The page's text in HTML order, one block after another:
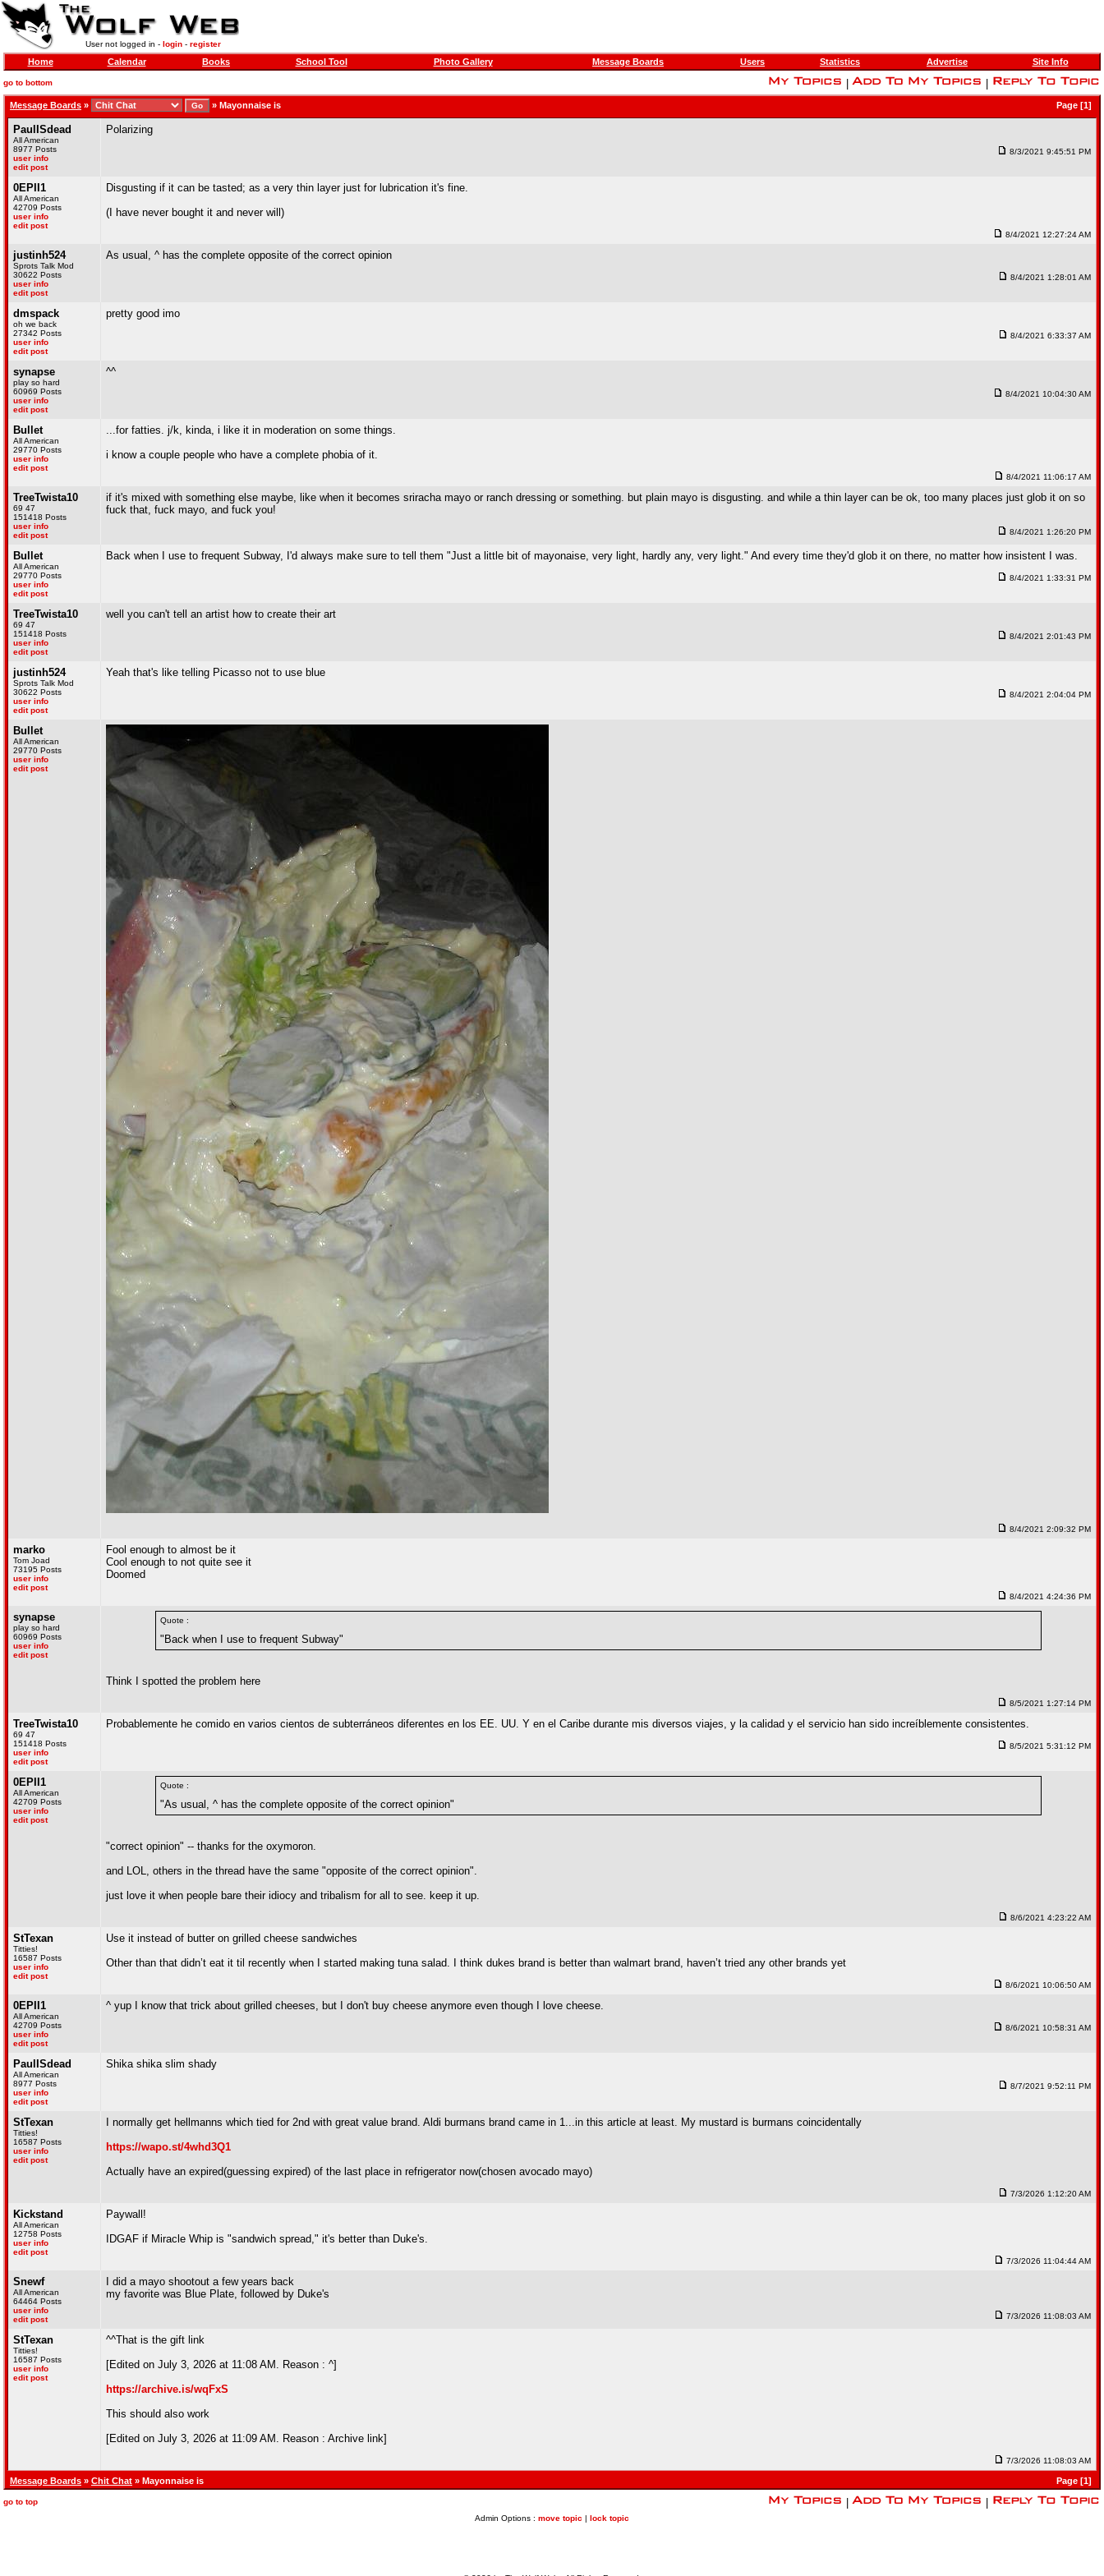
User not logged in - login- register
Home Calendar Books School Tool Photo Gallery Message Boards Users Statistics Advertise Site Info
go to bottom
Message Boards » » Mayonnaise is Page [1]
PaulISdead
All American
8977 Posts
user info
edit post
Polarizing
8/3/2021 9:45:51 PM
0EPII1
All American
42709 Posts
user info
edit post
Disgusting if it can be tasted; as a very thin layer just for lubrication it's fine.
(I have never bought it and never will)
8/4/2021 12:27:24 AM
justinh524
Sprots Talk Mod
30622 Posts
user info
edit post
As usual, ^ has the complete opposite of the correct opinion
8/4/2021 1:28:01 AM
dmspack
oh we back
27342 Posts
user info
edit post
pretty good imo
8/4/2021 6:33:37 AM
synapse
play so hard
60969 Posts
user info
edit post
^^
8/4/2021 10:04:30 AM
Bullet
All American
29770 Posts
user info
edit post
...for fatties. j/k, kinda, i like it in moderation on some things.
i know a couple people who have a complete phobia of it.
8/4/2021 11:06:17 AM
TreeTwista10
69 47
151418 Posts
user info
edit post
if it's mixed with something else maybe, like when it becomes sriracha mayo or ranch dressing or something. but plain mayo is disgusting. and while a thin layer can be ok, too many places just glob it on so
fuck that, fuck mayo, and fuck you!
8/4/2021 1:26:20 PM
Bullet
All American
29770 Posts
user info
edit post
Back when I use to frequent Subway, I'd always make sure to tell them "Just a little bit of mayonaise, very light, hardly any, very light." And every time they'd glob it on there, no matter how insistent I was.
8/4/2021 1:33:31 PM
TreeTwista10
69 47
151418 Posts
user info
edit post
well you can't tell an artist how to create their art
8/4/2021 2:01:43 PM
justinh524
Sprots Talk Mod
30622 Posts
user info
edit post
Yeah that's like telling Picasso not to use blue
8/4/2021 2:04:04 PM
Bullet
All American
29770 Posts
user info
edit post
8/4/2021 2:09:32 PM
marko
Tom Joad
73195 Posts
user info
edit post
Fool enough to almost be it
Cool enough to not quite see it
Doomed
8/4/2021 4:24:36 PM
synapse
play so hard
60969 Posts
user info
edit post
Quote :
"Back when I use to frequent Subway"
Think I spotted the problem here
8/5/2021 1:27:14 PM
TreeTwista10
69 47
151418 Posts
user info
edit post
Probablemente he comido en varios cientos de subterráneos diferentes en los EE. UU. Y en el Caribe durante mis diversos viajes, y la calidad y el servicio han sido increíblemente consistentes.
8/5/2021 5:31:12 PM
0EPII1
All American
42709 Posts
user info
edit post
Quote :
"As usual, ^ has the complete opposite of the correct opinion"
"correct opinion" -- thanks for the oxymoron.
and LOL, others in the thread have the same "opposite of the correct opinion".
just love it when people bare their idiocy and tribalism for all to see. keep it up.
8/6/2021 4:23:22 AM
StTexan
Titties!
16587 Posts
user info
edit post
Use it instead of butter on grilled cheese sandwiches
Other than that didn’t eat it til recently when I started making tuna salad. I think dukes brand is better than walmart brand, haven’t tried any other brands yet
8/6/2021 10:06:50 AM
0EPII1
All American
42709 Posts
user info
edit post
^ yup I know that trick about grilled cheeses, but I don't buy cheese anymore even though I love cheese.
8/6/2021 10:58:31 AM
PaulISdead
All American
8977 Posts
user info
edit post
Shika shika slim shady
8/7/2021 9:52:11 PM
StTexan
Titties!
16587 Posts
user info
edit post
I normally get hellmanns which tied for 2nd with great value brand. Aldi burmans brand came in 1...in this article at least. My mustard is burmans coincidentally
https://wapo.st/4whd3Q1
Actually have an expired(guessing expired) of the last place in refrigerator now(chosen avocado mayo)
7/3/2026 1:12:20 AM
Kickstand
All American
12758 Posts
user info
edit post
Paywall!
IDGAF if Miracle Whip is "sandwich spread," it's better than Duke's.
7/3/2026 11:04:44 AM
Snewf
All American
64464 Posts
user info
edit post
I did a mayo shootout a few years back
my favorite was Blue Plate, followed by Duke's
7/3/2026 11:08:03 AM
StTexan
Titties!
16587 Posts
user info
edit post
^^That is the gift link
[Edited on July 3, 2026 at 11:08 AM. Reason : ^]
https://archive.is/wqFxS
This should also work
[Edited on July 3, 2026 at 11:09 AM. Reason : Archive link]
7/3/2026 11:08:03 AM
Message Boards » Chit Chat » Mayonnaise is Page [1]
go to top
Admin Options : move topic | lock topic